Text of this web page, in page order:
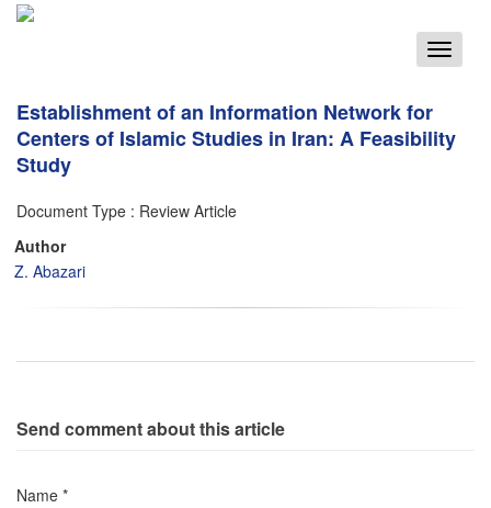
Toggle
Establishment of an Information Network for
Centers of Islamic Studies in Iran: A Feasibility
Study
Document Type : Review Article
Author
Z. Abazari
Send comment about this article
Name *